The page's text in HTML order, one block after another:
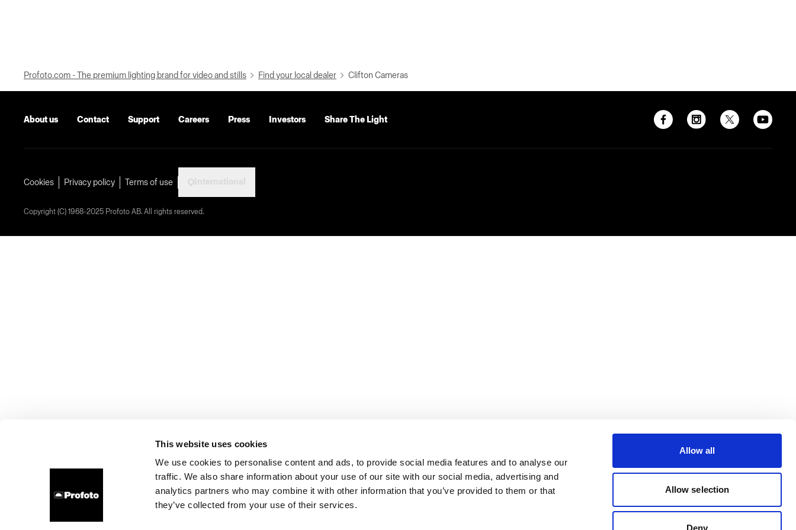
This website uses cookies
We use cookies to personalise content and ads, to provide social media features and to analyse our
traffic. We also share information about your use of our site with our social media, advertising and
analytics partners who may combine it with other information that you’ve provided to them or that
they’ve collected from your use of their services.
Allow all
Allow selection
Deny
Profoto.com - The premium lighting brand for video and stills Find your local dealer Clifton Cameras
About us Contact Support Careers Press Investors Share The Light
Cookies Privacy policy Terms of use
Copyright (C) 1968-2025 Profoto AB. All rights reserved.